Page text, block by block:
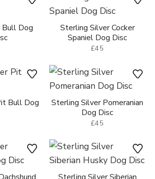
Dog
Sterling Silver Cocker
Spaniel Dog Disc
£45
Bull Dog
Sterling Silver Pomeranian
Dog Disc
£45